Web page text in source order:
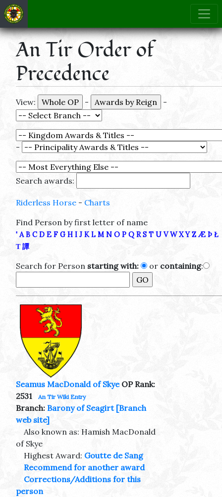
An Tir Order of
Precedence
View: - -
-
Search awards:
Riderless Horse - Charts
Find Person by first letter of name
' A B C D E F G H I J K L M N O P Q R S T U V W X Y Z Æ Þ Ł
Τ 譚
Search for Person starting with: or containing:
Seamus MacDonald of SkyeOP Rank:
2531
An Tir Wiki Entry
Branch: Barony of Seagirt [Branch
web site]
Also known as: Hamish MacDonald
of Skye
Highest Award: Goutte de Sang
Recommend for another award
Corrections/Additions for this
person